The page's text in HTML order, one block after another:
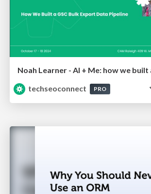
techseoconnect
PRO